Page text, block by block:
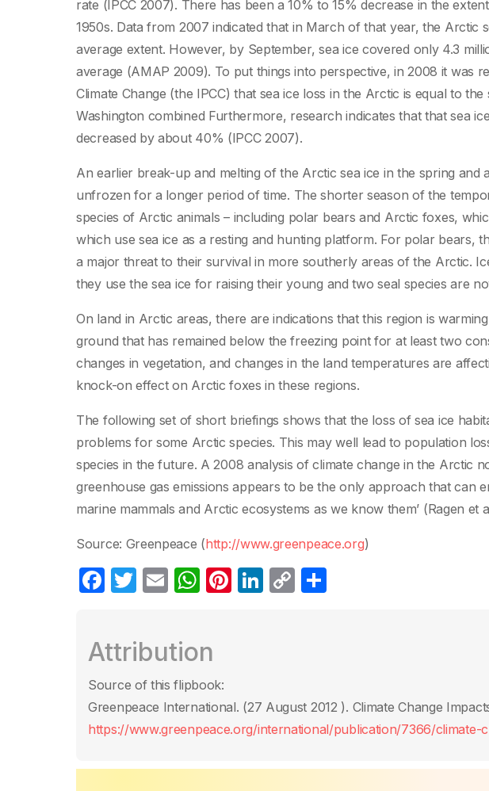
rate (IPCC 2007). There has been a 10% to 15% decrease in the
1950s. Data from 2007 indicated that in March of that year, the Arctic
average extent. However, by September, sea ice covered only 4.3
average (AMAP 2009). To put things into perspective, in 2008 it was
Climate Change (the IPCC) that sea ice loss in the Arctic is equal to
Washington combined Furthermore, research indicates that that sea
decreased by about 40% (IPCC 2007).
An earlier break-up and melting of the Arctic sea ice in the spring and
unfrozen for a longer period of time. The shorter season of the
species of Arctic animals – including polar bears and Arctic foxes,
which use sea ice as a resting and hunting platform. For polar bears,
a major threat to their survival in more southerly areas of the Arctic.
they use the sea ice for raising their young and two seal species are
On land in Arctic areas, there are indications that this region is
ground that has remained below the freezing point for at least two
changes in vegetation, and changes in the land temperatures are
knock-on effect on Arctic foxes in these regions.
The following set of short briefings shows that the loss of sea ice
problems for some Arctic species. This may well lead to population
species in the future. A 2008 analysis of climate change in the Arctic
greenhouse gas emissions appears to be the only approach that can
marine mammals and Arctic ecosystems as we know them’ (Ragen et
Source: Greenpeace (http://www.greenpeace.org)
F
e
b
o
o
T
er
E
W
s
A
p
p
Pi Li
n
C
n
k
tir
Attribution
Source of this flipbook:
Greenpeace International. (27 August 2012 ). Climate Change
https://www.greenpeace.org/international/publication/7366/